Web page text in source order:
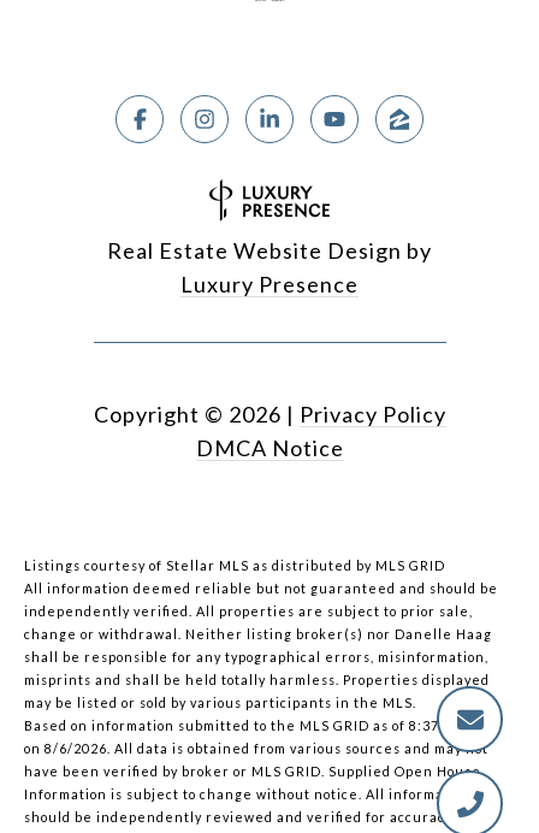
Real Estate Website Design by
Luxury Presence
Copyright © 2026 | Privacy Policy
DMCA Notice
Listings courtesy of Stellar MLS as distributed by MLS GRID
All information deemed reliable but not guaranteed and should be
independently verified. All properties are subject to prior sale,
change or withdrawal. Neither listing broker(s) nor Danelle Haag
shall be responsible for any typographical errors, misinformation,
misprints and shall be held totally harmless. Properties displayed
may be listed or sold by various participants in the MLS.
Based on information submitted to the MLS GRID as of 8:37 PM UTC
on 8/6/2026. All data is obtained from various sources and may not
have been verified by broker or MLS GRID. Supplied Open House
Information is subject to change without notice. All information
should be independently reviewed and verified for accuracy.